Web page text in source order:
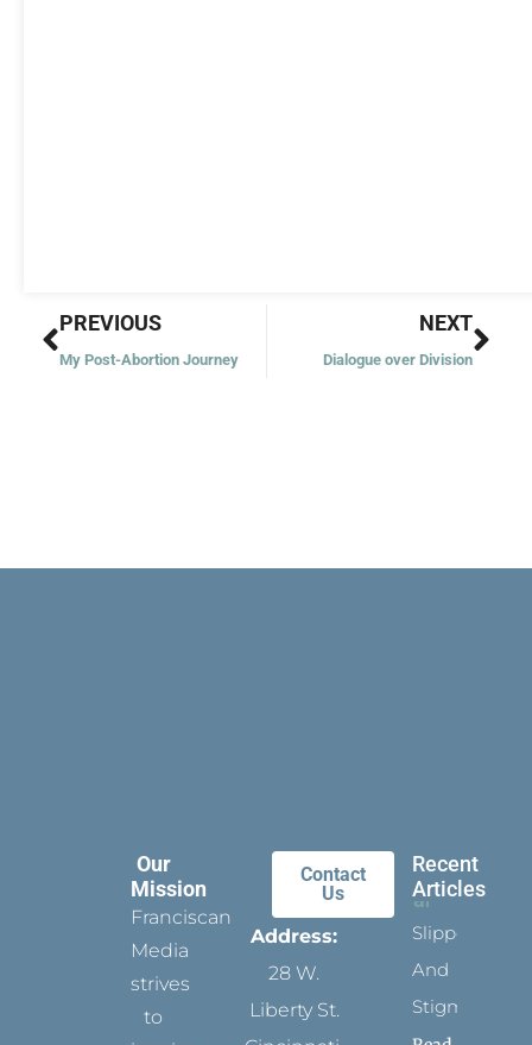
Prev
PREVIOUS
My Post-Abortion Journey
NEXT
Dialogue over Division
Our
Mission
Franciscan
Media
strives
to
Contact
Us
Address:
28 W.
Liberty St.
Recent
Articles
Slippers
And
Stigmata